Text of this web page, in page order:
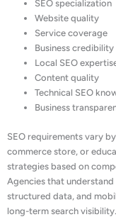
SEO specialization
Website quality
Service coverage
Business credibility
Local SEO
Content quality
Technical SEO
Business
SEO requirements vary
commerce store, or
strategies based on
Agencies that understand
structured data, and
long-term search visibility.